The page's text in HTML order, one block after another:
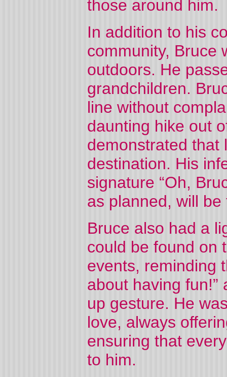
those around him.
In addition to his
community, Bruce
outdoors. He
grandchildren.
line without
daunting hike out
demonstrated that
destination. His
signature “Oh,
as planned, will
Bruce also had a
could be found on
events, reminding
about having
up gesture. He
love, always
ensuring that
to him.